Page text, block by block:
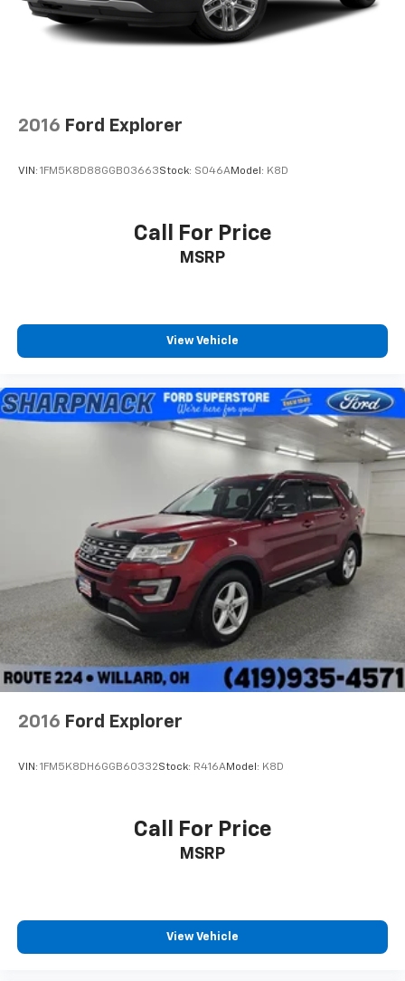
Control, Hill Hold Control and Electric Parking
Brake
2016 Ford Explorer
VIN: 1FM5K8D88GGB03663Stock: S046AModel: K8D
Call For Price
MSRP
View Vehicle
2016 Ford Explorer
VIN: 1FM5K8DH6GGB60332Stock: R416AModel: K8D
Call For Price
MSRP
View Vehicle